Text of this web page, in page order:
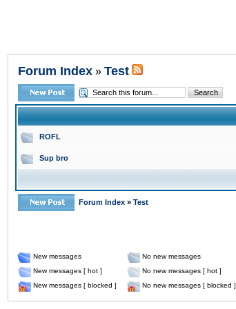
Forum Index » Test
ROFL
Sup bro
Forum Index » Test
New messages No new messages
New messages [ hot ]
No new messages [ hot ]
New messages [ blocked ]
No new messages [ blocked ]